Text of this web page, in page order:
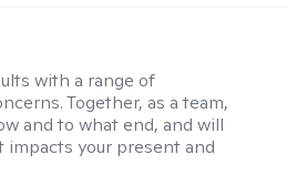
with a range of
Together, as a team,
and to what end, and will
impacts your present and